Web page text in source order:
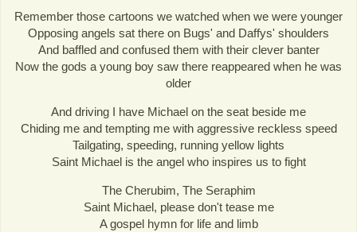
Remember those cartoons we watched when we were younger
Opposing angels sat there on Bugs' and Daffys' shoulders
And baffled and confused them with their clever banter
Now the gods a young boy saw there reappeared when he was
older
And driving I have Michael on the seat beside me
Chiding me and tempting me with aggressive reckless speed
Tailgating, speeding, running yellow lights
Saint Michael is the angel who inspires us to fight
The Cherubim, The Seraphim
Saint Michael, please don't tease me
A gospel hymn for life and limb